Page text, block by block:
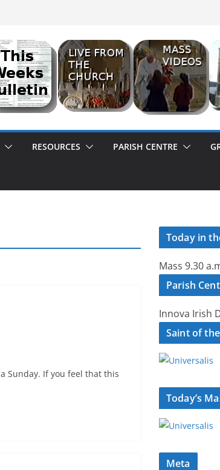
DANCE
RESOURCES PARISH CENTRE
Sunday. If you feel that this
Today in
Mass 9.30
Parish
Innova Irish
Saint of
Today’s
Meta